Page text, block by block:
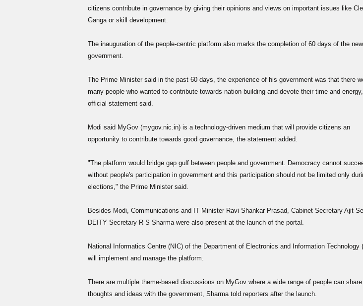
citizens contribute in governance by giving their opinions and views on important issues like
Ganga or skill development.
The inauguration of the people-centric platform also marks the completion of 60 days of the new
government.
The Prime Minister said in the past 60 days, the experience of his government was that there
many people who wanted to contribute towards nation-building and devote their time and
official statement said.
Modi said MyGov (mygov.nic.in) is a technology-driven medium that will provide citizens an
opportunity to contribute towards good governance, the statement added.
"The platform would bridge gap gulf between people and government. Democracy cannot
without people's participation in government and this participation should not be limited only
elections," the Prime Minister said.
Besides Modi, Communications and IT Minister Ravi Shankar Prasad, Cabinet Secretary Ajit
DEITY Secretary R S Sharma were also present at the launch of the portal.
National Informatics Centre (NIC) of the Department of Electronics and Information Technology
will implement and manage the platform.
There are multiple theme-based discussions on MyGov where a wide range of people can
thoughts and ideas with the government, Sharma told reporters after the launch.